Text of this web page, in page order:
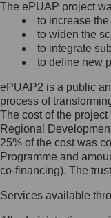
Jak
Ochrony
list na
The ePUAP project
to increase
to widen the
to integrate
to define new
ePUAP2 is a public
process of
The cost of the
Regional
25% of the cost was
Programme and
co-financing). The
Services available